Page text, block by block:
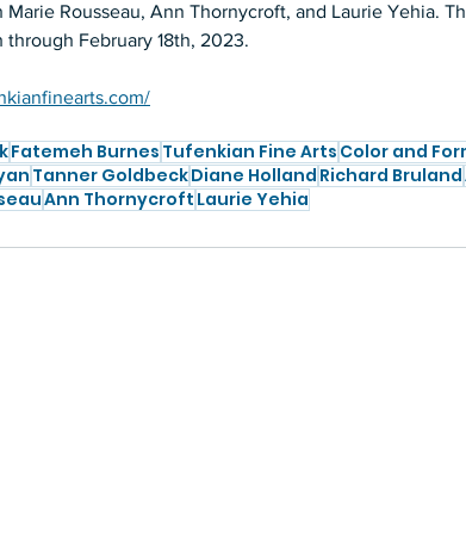
Marie Rousseau, Ann Thornycroft, and Laurie Yehia.
through February 18th, 2023.
Fatemeh Burnes Tufenkian Fine Arts Color and
Tanner GoldbeckDiane Holland Richard Bruland
Ann Thornycroft Laurie Yehia